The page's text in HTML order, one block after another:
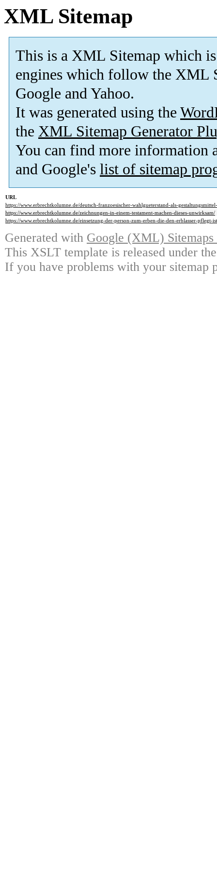
XML Sitemap
This is a XML Sitemap which is
engines which follow the XML
Google and Yahoo.
It was generated using the
the XML Sitemap Generator
You can find more information
and Google's list of sitemap
URL
https://www.erbrechtkolumne.de/deutsch-franzoesischer-wahlgueterstand-als-
https://www.erbrechtkolumne.de/zeichnungen-in-einem-testament-machen-dieses-unwirksam/
https://www.erbrechtkolumne.de/einsetzung-der-person-zum-erben-die-den-erblasser-pflegt-
Generated with Google (XML)
This XSLT template is released under
If you have problems with your sitemap